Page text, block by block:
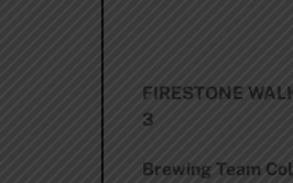
FIRESTONE
3
Brewing Team